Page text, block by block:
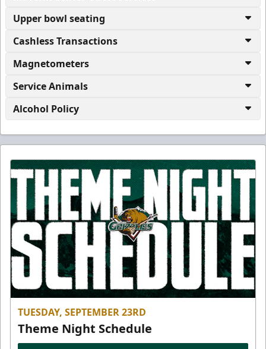
Upper bowl seating
Cashless Transactions
Magnetometers
Service Animals
Alcohol Policy
TUESDAY, SEPTEMBER 23RD
Theme Night Schedule